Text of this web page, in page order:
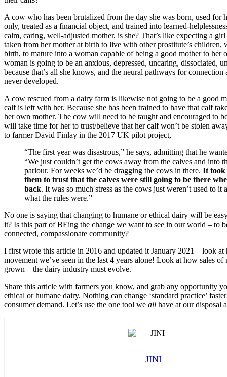
A cow who has been brutalized from the day she was born, used for
only, treated as a financial object, and trained into learned-
calm, caring, well-adjusted mother, is she? That’s like expecting a
taken from her mother at birth to live with other prostitute’s children,
birth, to mature into a woman capable of being a good mother to her
woman is going to be an anxious, depressed, uncaring, dissociated,
because that’s all she knows, and the neural pathways for
never developed.
A cow rescued from a dairy farm is likewise not going to be a good
calf is left with her. Because she has been trained to have that calf
her own mother. The cow will need to be taught and encouraged to
will take time for her to trust/believe that her calf won’t be stolen
to farmer David Finlay in the 2017 UK pilot project,
“The first year was disastrous,” he says, admitting that he
“We just couldn’t get the cows away from the calves and into
parlour. For weeks we’d be dragging the cows in there. It took
them to trust that the calves were still going to be there
back. It was so much stress as the cows just weren’t used to it
what the rules were.”
No one is saying that changing to humane or ethical dairy will be
it? Is this part of BEing the change we want to see in our world – to
connected, compassionate community?
I first wrote this article in 2016 and updated it January 2021 – look
movement we’ve seen in the last 4 years alone! Look at how sales
grown – the dairy industry must evolve.
Share this article with farmers you know, and grab any opportunity
ethical or humane dairy. Nothing can change ‘standard practice’
consumer demand. Let’s use the one tool we all have at our disposal
JINI